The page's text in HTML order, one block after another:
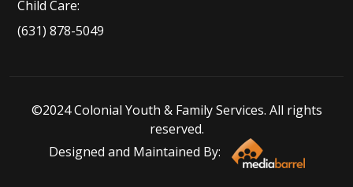
Child Care:
(631) 878-5049
©2024 Colonial Youth & Family Services. All rights
reserved.
Designed and Maintained By: